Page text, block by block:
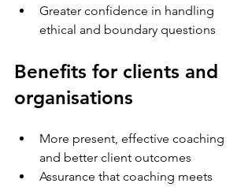
Greater confidence in handling
ethical and boundary questions
Benefits for clients and
organisations
More present, effective coaching
and better client outcomes
Assurance that coaching meets